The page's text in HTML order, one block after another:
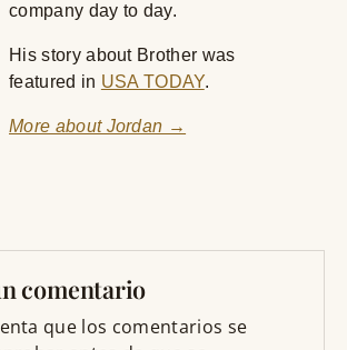
company day to day.
His story about Brother was
featured in USA TODAY.
More about Jordan →
comentario
que los comentarios se